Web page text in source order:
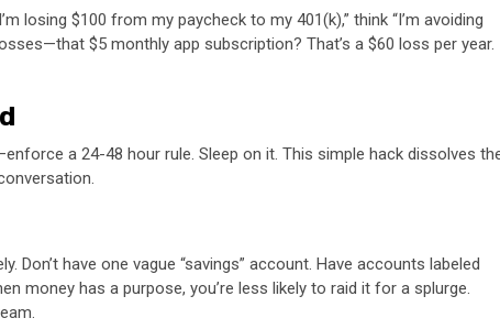
losing $100 from my paycheck to my 401(k),” think “I’m avoiding
$5 monthly app subscription? That’s a $60 loss per year.
a 24-48 hour rule. Sleep on it. This simple hack dissolves
have one vague “savings” account. Have accounts labeled
money has a purpose, you’re less likely to raid it for a splurge.